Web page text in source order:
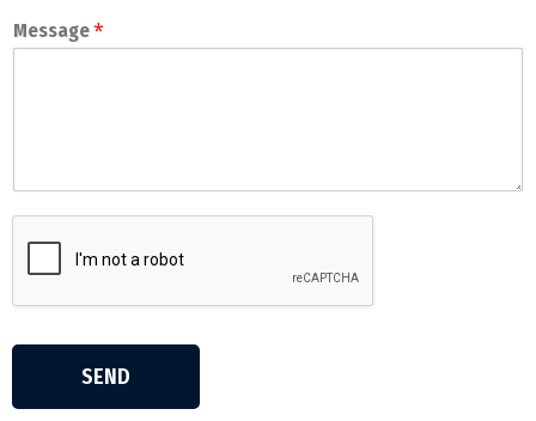
Message*
SEND